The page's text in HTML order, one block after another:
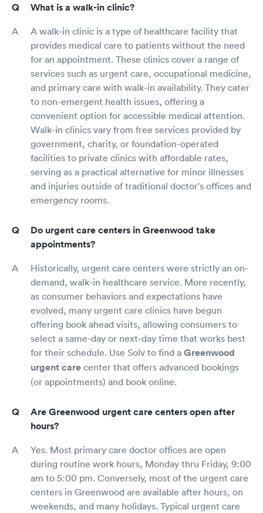
What is a walk-in clinic?
A walk-in clinic is a type of healthcare facility that
provides medical care to patients without the need
for an appointment. These clinics cover a range of
services such as urgent care, occupational medicine,
and primary care with walk-in availability. They cater
to non-emergent health issues, offering a
convenient option for accessible medical attention.
Walk-in clinics vary from free services provided by
government, charity, or foundation-operated
facilities to private clinics with affordable rates,
serving as a practical alternative for minor illnesses
and injuries outside of traditional doctor's offices and
emergency rooms.
Do urgent care centers in Greenwood take
appointments?
Historically, urgent care centers were strictly an on-
demand, walk-in healthcare service. More recently,
as consumer behaviors and expectations have
evolved, many urgent care clinics have begun
offering book ahead visits, allowing consumers to
select a same-day or next-day time that works best
for their schedule. Use Solv to find a Greenwood
urgent care center that offers advanced bookings
(or appointments) and book online.
Are Greenwood urgent care centers open after
hours?
Yes. Most primary care doctor offices are open
during routine work hours, Monday thru Friday, 9:00
am to 5:00 pm. Conversely, most of the urgent care
centers in Greenwood are available after hours, on
weekends, and many holidays. Typical urgent care